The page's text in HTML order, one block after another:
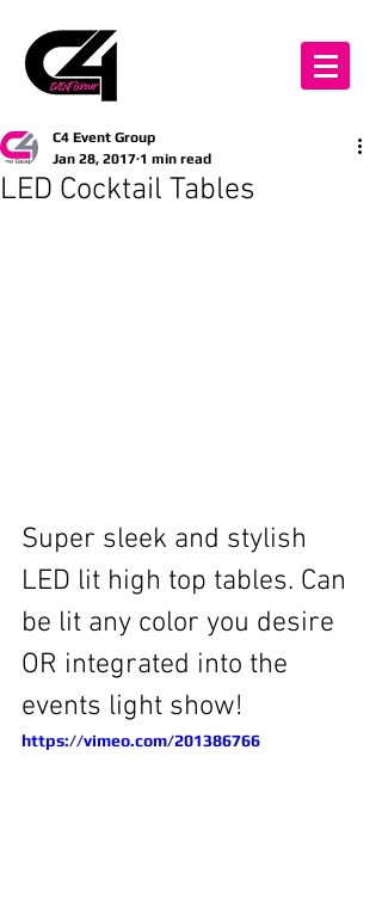
LED Cocktail Tables
C4 Event Group
Jan 28, 2017 1 min read
Super sleek and stylish
LED lit high top tables. Can
be lit any color you desire
OR integrated into the
events light show!
https://vimeo.com/201386766